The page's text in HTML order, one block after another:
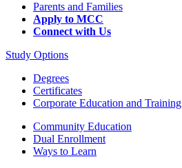
Parents and Families
Apply to MCC
Connect with Us
Study Options
Degrees
Certificates
Corporate Education and Training
Community Education
Dual Enrollment
Ways to Learn